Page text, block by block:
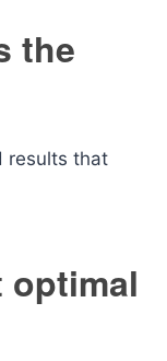
the
results that
optimal